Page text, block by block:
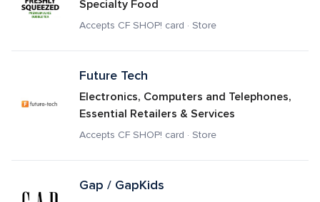
Specialty Food
Accepts CF SHOP! card · Store
Future Tech
Electronics, Computers and Telephones,
Essential Retailers & Services
Accepts CF SHOP! card · Store
Gap / GapKids